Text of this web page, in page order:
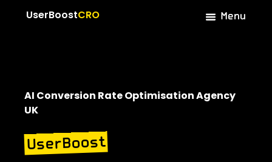
UserBoostCRO Menu
AI Conversion Rate Optimisation Agency
UK
UserBoost